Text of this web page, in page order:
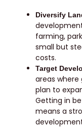
Diversify
farming,
small but
costs.
Target
areas
plan to
Getting in
means a